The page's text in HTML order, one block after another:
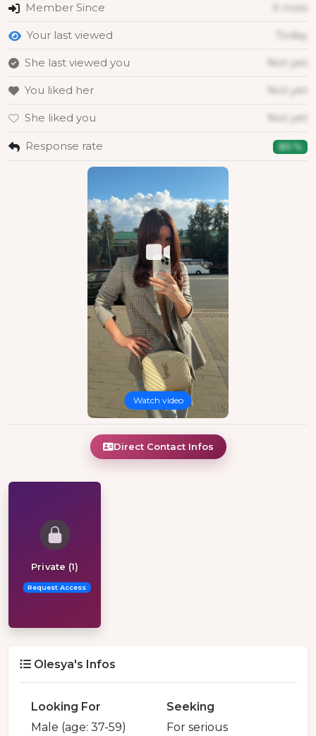
Member Since X mois
Your last viewed Today
She last viewed you Not yet
You liked her Not yet
She liked you Not yet
Response rate 80 %
Watch video
Direct Contact Infos
Private (1)
Request Access
Olesya's Infos
Looking For
Male (age: 37-59)
Seeking
For serious